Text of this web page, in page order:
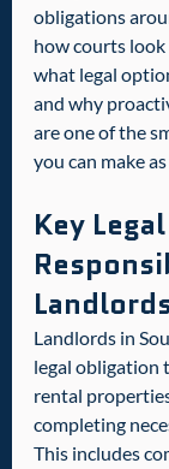
obligations
how courts
what legal
and why
are one of the
you can make
Key Legal
Landlords in
legal obligation
rental
completing
This includes